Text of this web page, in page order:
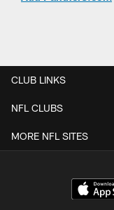
CLUB LINKS
NFL CLUBS
MORE NFL SITES